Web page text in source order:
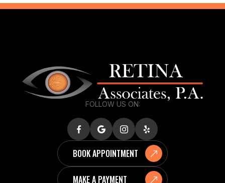
FOLLOW US ON:
BOOK APPOINTMENT
MAKE A PAYMENT